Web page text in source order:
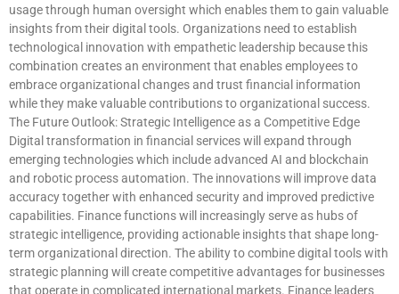
usage through human oversight which enables them to gain valuable
insights from their digital tools. Organizations need to establish
technological innovation with empathetic leadership because this
combination creates an environment that enables employees to
embrace organizational changes and trust financial information
while they make valuable contributions to organizational success.
The Future Outlook: Strategic Intelligence as a Competitive Edge
Digital transformation in financial services will expand through
emerging technologies which include advanced AI and blockchain
and robotic process automation. The innovations will improve data
accuracy together with enhanced security and improved predictive
capabilities. Finance functions will increasingly serve as hubs of
strategic intelligence, providing actionable insights that shape long-
term organizational direction. The ability to combine digital tools with
strategic planning will create competitive advantages for businesses
that operate in complicated international markets. Finance leaders